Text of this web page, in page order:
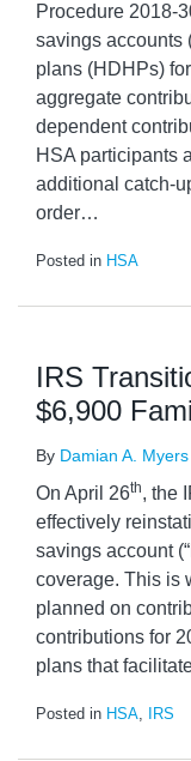
Procedure 2018-
savings accounts
plans (HDHPs)
aggregate
dependent
HSA participants
additional catch-
order…
Posted in HSA
IRS
$6,900
By Damian A. Myers
On April 26th, the
effectively
savings account
coverage. This is
planned on
contributions for
plans that
Posted in HSA, IRS